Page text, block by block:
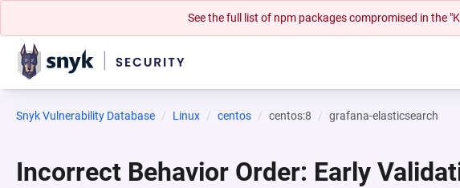
See the full list of npm packages compromised in the
Snyk Vulnerability Database Linux centos centos:8 grafana-elasticsearch
Incorrect Behavior Order: Early